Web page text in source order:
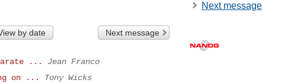
by date Next message
...
Jean Franco
on ...
Tony Wicks
Next message